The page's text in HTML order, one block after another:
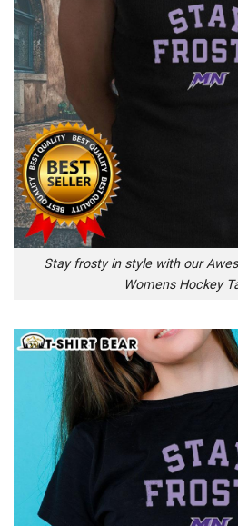
Stay frosty in style with our
Womens Hockey